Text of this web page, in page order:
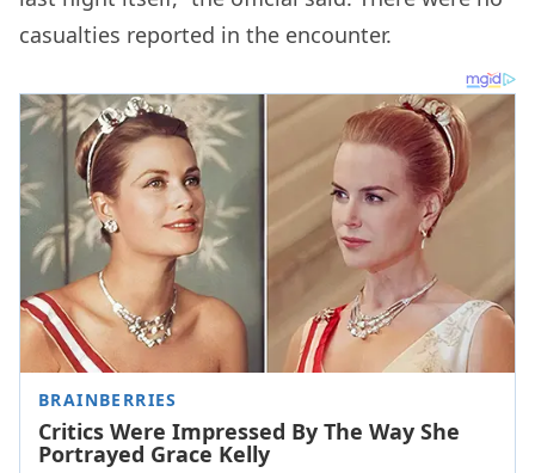
casualties reported in the encounter.